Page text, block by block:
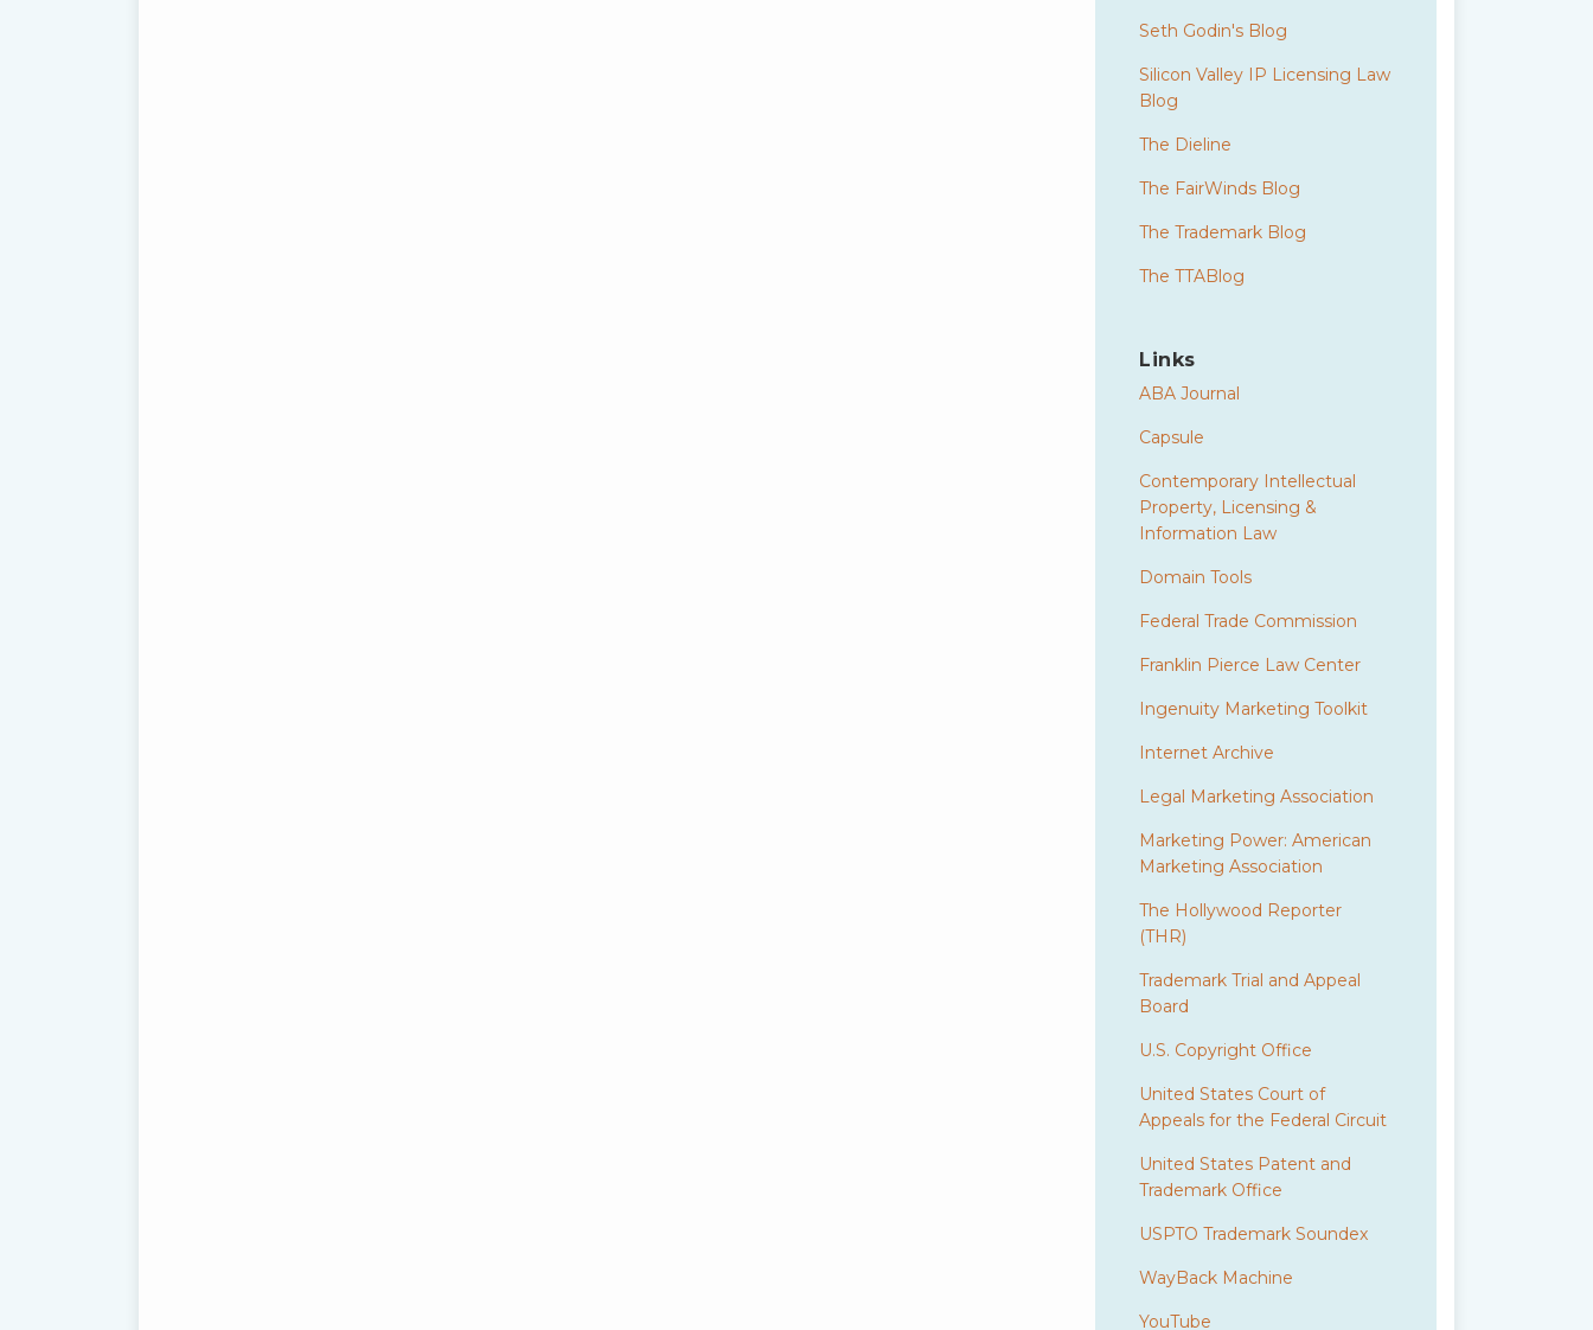
Seth Godin's Blog
Silicon Valley IP Licensing Law
Blog
The Dieline
The FairWinds Blog
The Trademark Blog
The TTABlog
Links
ABA Journal
Capsule
Contemporary Intellectual
Property, Licensing &
Information Law
Domain Tools
Federal Trade Commission
Franklin Pierce Law Center
Ingenuity Marketing Toolkit
Internet Archive
Legal Marketing Association
Marketing Power: American
Marketing Association
The Hollywood Reporter
(THR)
Trademark Trial and Appeal
Board
U.S. Copyright Office
United States Court of
Appeals for the Federal Circuit
United States Patent and
Trademark Office
USPTO Trademark Soundex
WayBack Machine
YouTube